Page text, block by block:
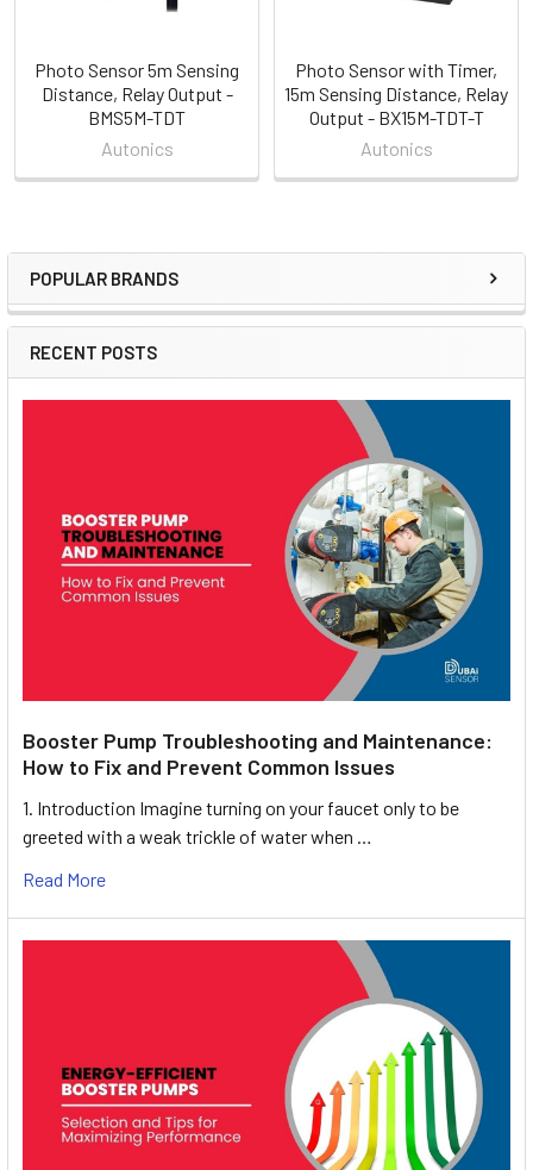
Sidebar
POPULAR BRANDS
RECENT POSTS
Booster Pump Troubleshooting and Maintenance:
How to Fix and Prevent Common Issues
1. Introduction Imagine turning on your faucet only to be
greeted with a weak trickle of water when …
Read More
Photo Sensor 5m Sensing
Distance, Relay Output -
BMS5M-TDT
Autonics
Photo Sensor with Timer,
15m Sensing Distance, Relay
Output - BX15M-TDT-T
Autonics